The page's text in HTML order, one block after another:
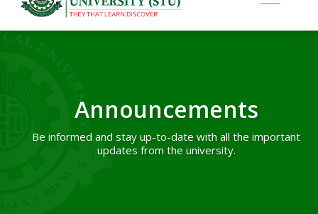
Announcements
Be informed and stay up-to-date with all the important
updates from the university.